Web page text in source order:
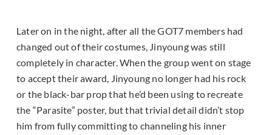
Later on in the night, after all the GOT7 members had
changed out of their costumes, Jinyoung was still
completely in character. When the group went on stage
to accept their award, Jinyoung no longer had his rock
or the black-bar prop that he’d been using to recreate
the “Parasite” poster, but that trivial detail didn’t stop
him from fully committing to channeling his inner